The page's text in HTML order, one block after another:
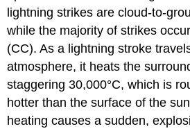
lightning strikes are cloud-to-
while the majority of strikes
(CC). As a lightning stroke
atmosphere, it heats the
staggering 30,000°C, which is
hotter than the surface of the
heating causes a sudden,